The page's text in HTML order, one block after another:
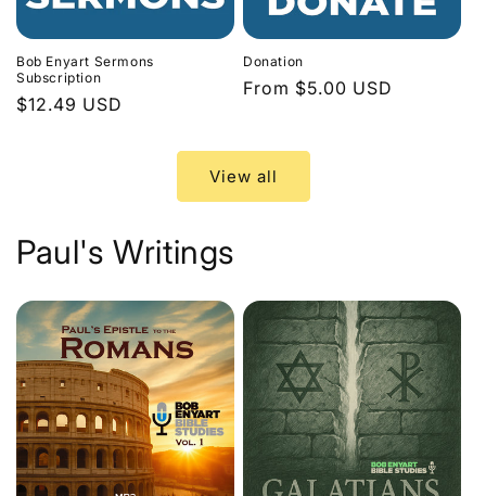
Bob Enyart Sermons
Subscription
Regular
$12.49 USD
Donation
Regular
From $5.00 USD
View all
Paul's Writings